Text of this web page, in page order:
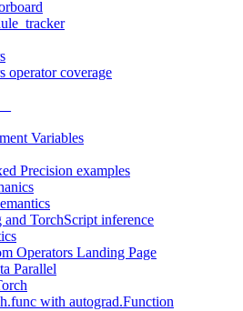
operator coverage
Variables
Precision examples
and TorchScript inference
Operators Landing Page
Parallel
with autograd.Function